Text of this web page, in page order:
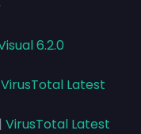
6.2.0
VirusTotal Latest
VirusTotal Latest